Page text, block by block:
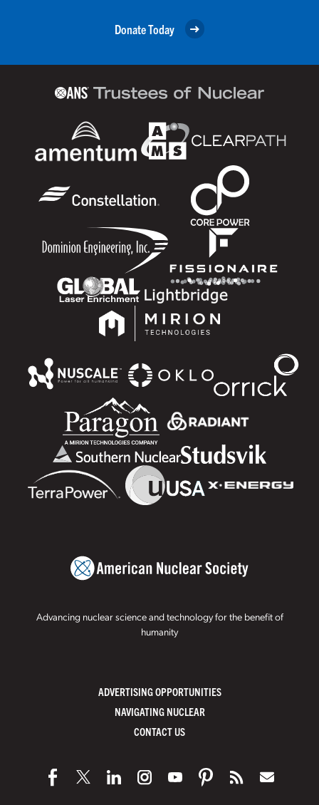
Donate Today
Advancing nuclear science and technology for the benefit of
humanity
ADVERTISING OPPORTUNITIES
NAVIGATING NUCLEAR
CONTACT US